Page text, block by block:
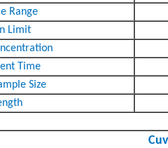
Range
Limit
Time
Size